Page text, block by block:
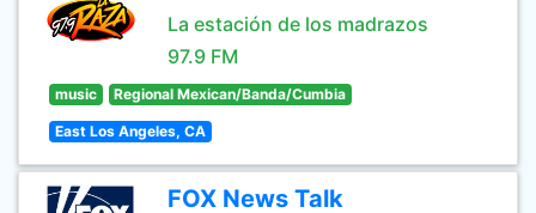
La estación de los madrazos
97.9 FM
music Regional Mexican/Banda/Cumbia
East Los Angeles, CA
FOX News Talk